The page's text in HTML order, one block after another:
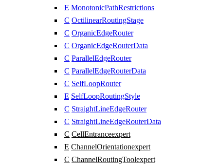
E MonotonicPathRestrictions
C OctilinearRoutingStage
C OrganicEdgeRouter
C OrganicEdgeRouterData
C ParallelEdgeRouter
C ParallelEdgeRouterData
C SelfLoopRouter
E SelfLoopRoutingStyle
C StraightLineEdgeRouter
C StraightLineEdgeRouterData
C CellEntranceexpert
E ChannelOrientationexpert
C ChannelRoutingToolexpert